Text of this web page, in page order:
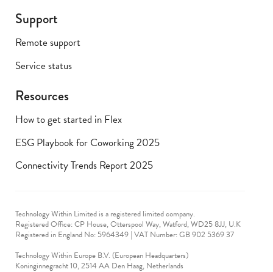
Support
Remote support
Service status
Resources
How to get started in Flex
ESG Playbook for Coworking 2025
Connectivity Trends Report 2025
Technology Within Limited is a registered limited company.
Registered Office: CP House, Otterspool Way, Watford, WD25 8JJ, U.K
​Registered in England No: 5964349 | VAT Number: GB 902 5369 37
Technology Within Europe B.V. (European Headquarters)
Koninginnegracht 10, 2514 AA Den Haag, Netherlands